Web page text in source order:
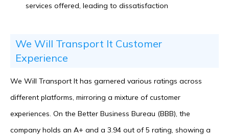
services offered, leading to dissatisfaction
We Will Transport It Customer
Experience
We Will Transport It has garnered various ratings across
different platforms, mirroring a mixture of customer
experiences. On the Better Business Bureau (BBB), the
company holds an A+ and a 3.94 out of 5 rating, showing a